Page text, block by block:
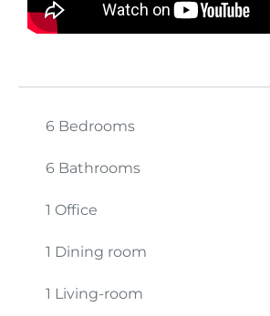
6 Bedrooms
6 Bathrooms
1 Office
1 Dining room
1 Living-room